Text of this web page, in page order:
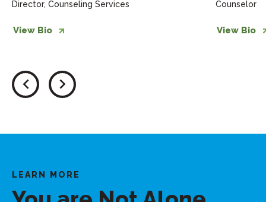
Director, Counseling Services
View Bio
Counselor
View Bio
LEARN MORE